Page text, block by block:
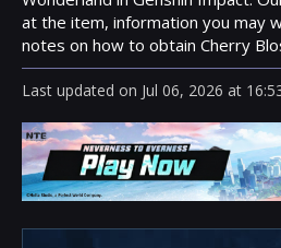
at the item, information you may
notes on how to obtain Cherry
Last updated on Jul 06, 2026 at